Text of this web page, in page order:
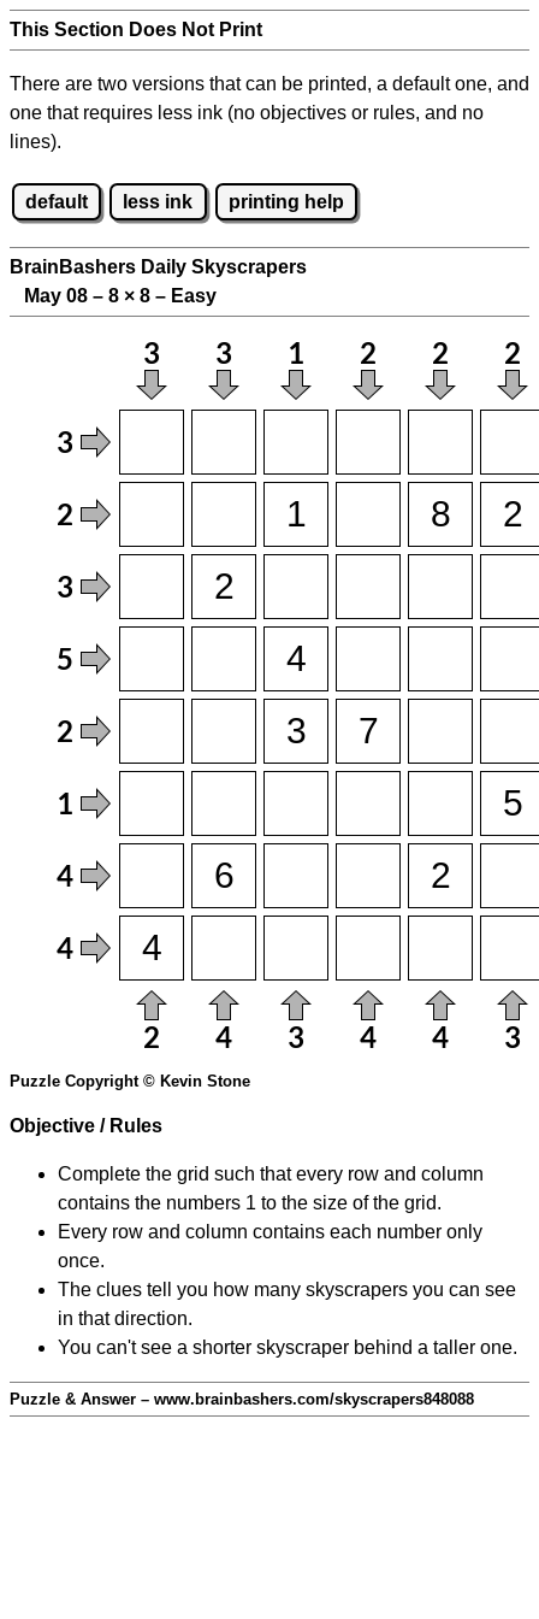
This Section Does Not Print
There are two versions that can be printed, a default one, and
one that requires less ink (no objectives or rules, and no
lines).
default less ink printing help
BrainBashers Daily Skyscrapers
May 08 – 8 × 8 – Easy
Puzzle Copyright © Kevin Stone
Objective / Rules
Complete the grid such that every row and column
contains the numbers 1 to the size of the grid.
Every row and column contains each number only
once.
The clues tell you how many skyscrapers you can see
in that direction.
You can't see a shorter skyscraper behind a taller one.
Puzzle & Answer – www.brainbashers.com/skyscrapers848088